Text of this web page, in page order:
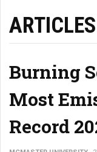
ARTICLES
Burning
Most
Record